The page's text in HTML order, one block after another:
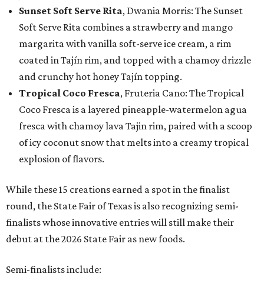
Sunset Soft Serve Rita, Dwania Morris: The Sunset
Soft Serve Rita combines a strawberry and mango
margarita with vanilla soft-serve ice cream, a rim
coated in Tajín rim, and topped with a chamoy drizzle
and crunchy hot honey Tajín topping.
Tropical Coco Fresca, Fruteria Cano: The Tropical
Coco Fresca is a layered pineapple-watermelon agua
fresca with chamoy lava Tajin rim, paired with a scoop
of icy coconut snow that melts into a creamy tropical
explosion of flavors.
While these 15 creations earned a spot in the finalist
round, the State Fair of Texas is also recognizing semi-
finalists whose innovative entries will still make their
debut at the 2026 State Fair as new foods.
Semi-finalists include: